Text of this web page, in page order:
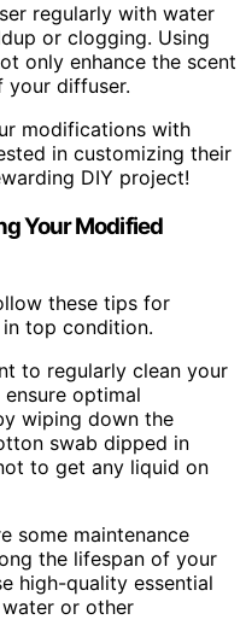
regularly with water
or clogging. Using
only enhance the scent
your diffuser.
modifications with
in customizing their
DIY project!
Your Modified
these tips for
top condition.
to regularly clean your
optimal
wiping down the
swab dipped in
to get any liquid on
some maintenance
the lifespan of your
high-quality essential
or other